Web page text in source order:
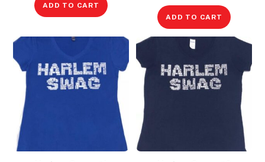
ADD TO CART
ADD TO CART